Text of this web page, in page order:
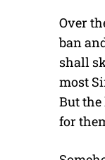
Over
ban
shall
most
But the
for